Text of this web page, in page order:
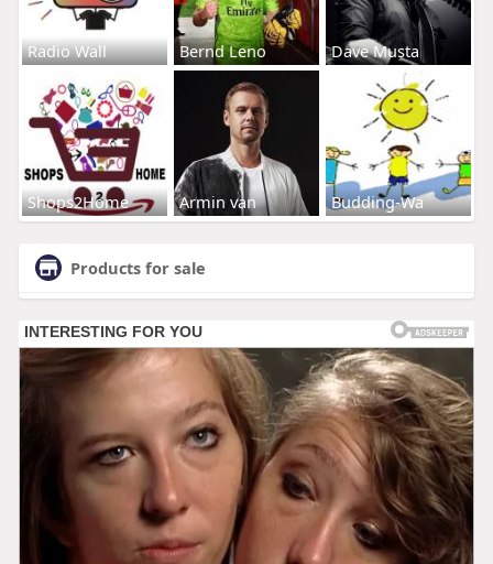
Radio Wall Bernd Leno Dave Musta
Shops2Home Armin van Budding-Wa
Products for sale